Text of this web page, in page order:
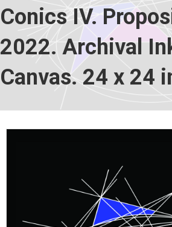
Conics IV.
2022. Archival
Canvas. 24 x 24